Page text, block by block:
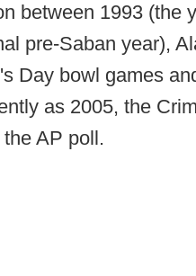
between 1993 (the
pre-Saban year),
Day bowl games
as 2005, the
AP poll.